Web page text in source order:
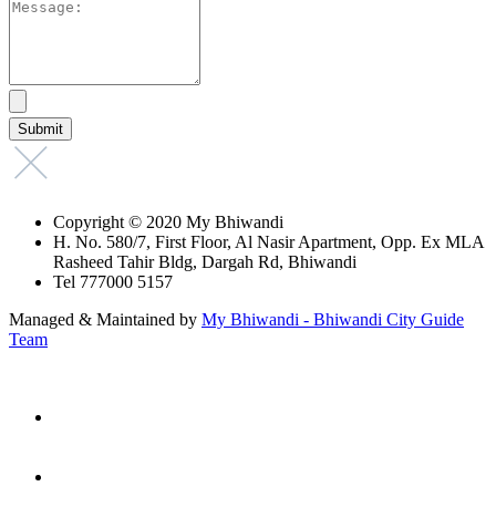
Copyright © 2020 My Bhiwandi
H. No. 580/7, First Floor, Al Nasir Apartment, Opp. Ex MLA
Rasheed Tahir Bldg, Dargah Rd, Bhiwandi
Tel 777000 5157
Managed & Maintained by My Bhiwandi - Bhiwandi City Guide
Team